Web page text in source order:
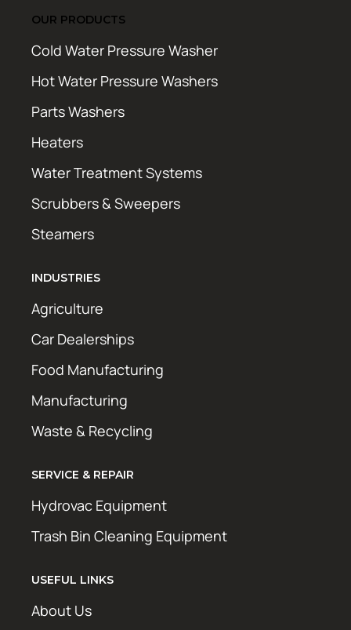
OUR PRODUCTS
Cold Water Pressure Washer
Hot Water Pressure Washers
Parts Washers
Heaters
Water Treatment Systems
Scrubbers & Sweepers
Steamers
INDUSTRIES
Agriculture
Car Dealerships
Food Manufacturing
Manufacturing
Waste & Recycling
SERVICE & REPAIR
Hydrovac Equipment
Trash Bin Cleaning Equipment
USEFUL LINKS
About Us